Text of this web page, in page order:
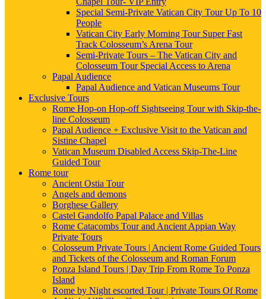
Special Semi-Private Vatican City Tour Up To 10
People
Vatican City Early Morning Tour Super Fast
Track Colosseum’s Arena Tour
Semi-Private Tours – The Vatican City and
Colosseum Tour Special Access to Arena
Papal Audience
Papal Audience and Vatican Museums Tour
Exclusive Tours
Rome Hop-on Hop-off Sightseeing Tour with Skip-the-
line Colosseum
Papal Audience + Exclusive Visit to the Vatican and
Sistine Chapel
Vatican Museum Disabled Access Skip-The-Line
Guided Tour
Rome tour
Ancient Ostia Tour
Angels and demons
Borghese Gallery
Castel Gandolfo Papal Palace and Villas
Rome Catacombs Tour and Ancient Appian Way
Private Tours
Colosseum Private Tours | Ancient Rome Guided Tours
and Tickets of the Colosseum and Roman Forum
Ponza Island Tours | Day Trip From Rome To Ponza
Island
Rome by Night escorted Tour | Private Tours Of Rome